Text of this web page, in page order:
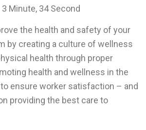
3 Minute, 34 Second
the health and safety of your
by creating a culture of wellness
health through proper
health and wellness in the
ensure worker satisfaction – and
providing the best care to